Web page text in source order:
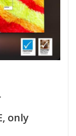
only